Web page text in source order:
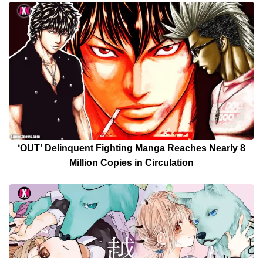
‘OUT’ Delinquent Fighting Manga Reaches Nearly 8
Million Copies in Circulation